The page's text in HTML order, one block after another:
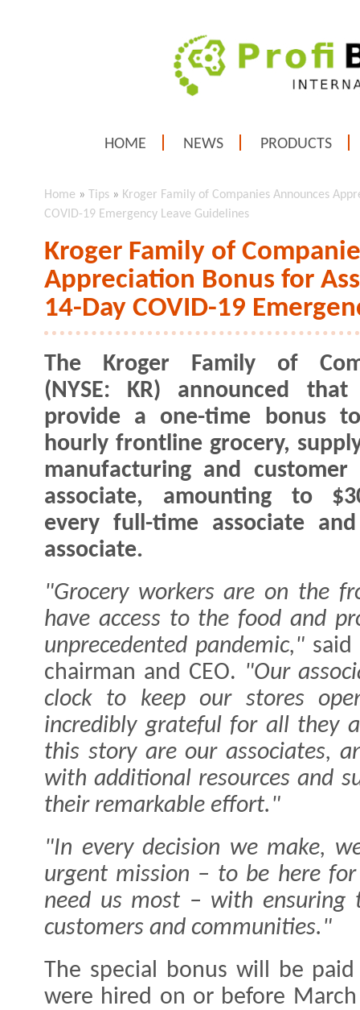
HOME NEWS PRODUCTS
Home » Tips » Kroger Family of Companies Announces
COVID-19 Emergency Leave Guidelines
Kroger Family of
Appreciation Bonus for
14-Day COVID-19
The Kroger Family of
(NYSE: KR) announced
provide a one-time bonus
hourly frontline grocery,
manufacturing and customer
associate, amounting to
every full-time associate
associate.
"Grocery workers are on the
have access to the food and
unprecedented pandemic," said
chairman and CEO. "Our
clock to keep our stores
incredibly grateful for all they
this story are our associates,
with additional resources and
their remarkable effort."
"In every decision we make,
urgent mission – to be here
need us most – with ensuring
customers and communities."
The special bonus will be
were hired on or before